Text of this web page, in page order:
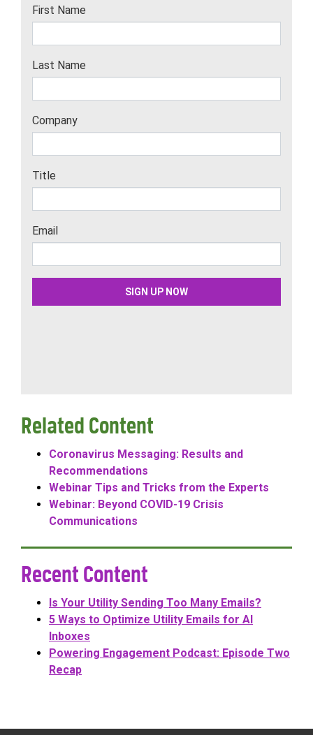
Related Content
Coronavirus Messaging: Results and
Recommendations
Webinar Tips and Tricks from the Experts
Webinar: Beyond COVID-19 Crisis
Communications
Recent Content
Is Your Utility Sending Too Many Emails?
5 Ways to Optimize Utility Emails for AI
Inboxes
Powering Engagement Podcast: Episode Two
Recap